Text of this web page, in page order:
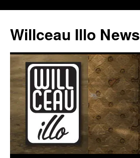
content
Willceau Illo News